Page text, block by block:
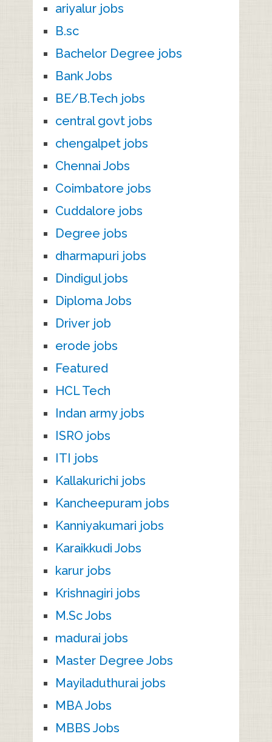
ariyalur jobs
B.sc
Bachelor Degree jobs
Bank Jobs
BE/B.Tech jobs
central govt jobs
chengalpet jobs
Chennai Jobs
Coimbatore jobs
Cuddalore jobs
Degree jobs
dharmapuri jobs
Dindigul jobs
Diploma Jobs
Driver job
erode jobs
Featured
HCL Tech
Indan army jobs
ISRO jobs
ITI jobs
Kallakurichi jobs
Kancheepuram jobs
Kanniyakumari jobs
Karaikkudi Jobs
karur jobs
Krishnagiri jobs
M.Sc Jobs
madurai jobs
Master Degree Jobs
Mayiladuthurai jobs
MBA Jobs
MBBS Jobs